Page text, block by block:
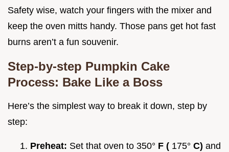
Safety wise, watch your fingers with the mixer and
keep the oven mitts handy. Those pans get hot fast
burns aren’t a fun souvenir.
Step-by-step Pumpkin Cake
Process: Bake Like a Boss
Here’s the simplest way to break it down, step by
step:
Preheat: Set that oven to 350° F ( 175° C) and